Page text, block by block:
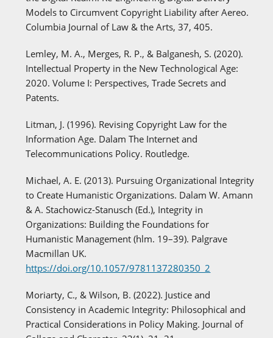
Models to Circumvent Copyright Liability after Aereo.
Columbia Journal of Law & the Arts, 37, 405.
Lemley, M. A., Merges, R. P., & Balganesh, S. (2020).
Intellectual Property in the New Technological Age:
2020. Volume I: Perspectives, Trade Secrets and
Patents.
Litman, J. (1996). Revising Copyright Law for the
Information Age. Dalam The Internet and
Telecommunications Policy. Routledge.
Michael, A. E. (2013). Pursuing Organizational Integrity
to Create Humanistic Organizations. Dalam W. Amann
& A. Stachowicz-Stanusch (Ed.), Integrity in
Organizations: Building the Foundations for
Humanistic Management (hlm. 19–39). Palgrave
Macmillan UK.
https://doi.org/10.1057/9781137280350_2
Moriarty, C., & Wilson, B. (2022). Justice and
Consistency in Academic Integrity: Philosophical and
Practical Considerations in Policy Making. Journal of